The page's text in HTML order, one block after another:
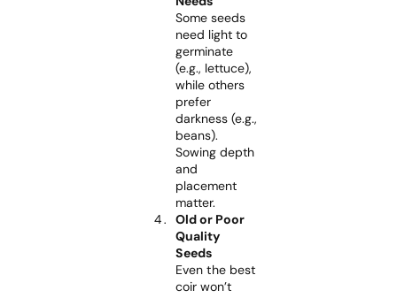
Some seeds
need light to
germinate
(e.g., lettuce),
while others
prefer
darkness (e.g.,
beans).
Sowing depth
and
placement
matter.
Old or Poor
Quality
Seeds
Even the best
coir won’t